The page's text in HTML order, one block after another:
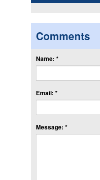
Comments
Name: *
Email: *
Message: *